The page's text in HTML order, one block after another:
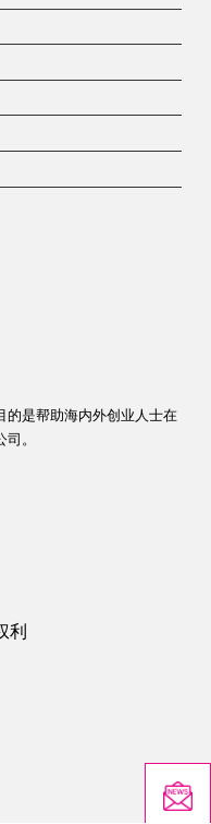
的是帮助海内外创业人士在
。
利